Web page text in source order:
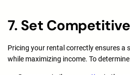
7. Set
Pricing your rental correctly ensures a
while maximizing income. To